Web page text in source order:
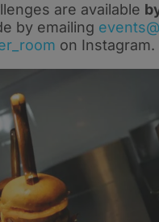
are available
by emailing
on Instagram.